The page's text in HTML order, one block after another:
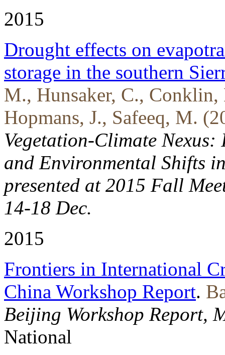
2015
Drought effects on
storage in the southern
M., Hunsaker, C., Conklin,
Hopmans, J., Safeeq, M.
Vegetation-Climate
and Environmental Shifts
presented at 2015 Fall
14-18 Dec.
2015
Frontiers in International
China Workshop Report.
Beijing Workshop Report,
National